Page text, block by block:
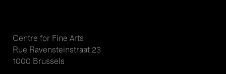
Centre for Fine Arts
Rue Ravensteinstraat 23
1000 Brussels